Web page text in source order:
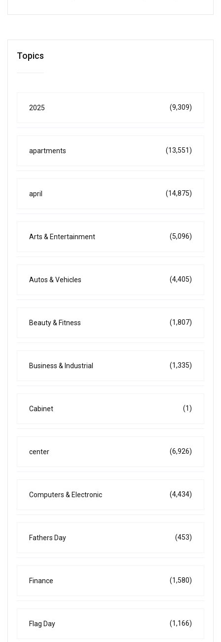
Topics
2025 (9,309)
apartments (13,551)
april (14,875)
Arts & Entertainment (5,096)
Autos & Vehicles (4,405)
Beauty & Fitness (1,807)
Business & Industrial (1,335)
Cabinet (1)
center (6,926)
Computers & Electronic (4,434)
Fathers Day (453)
Finance (1,580)
Flag Day (1,166)